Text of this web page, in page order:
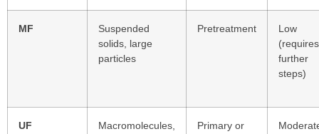
MF
Suspended
solids, large
particles
Pretreatment
Low
(requires
further
steps)
UF
Macromolecules,
Primary or